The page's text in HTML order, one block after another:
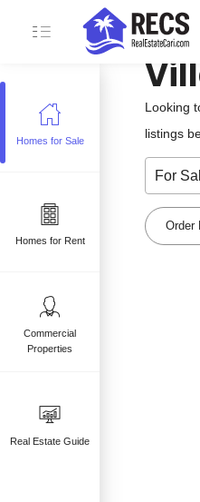
Homes for Sale
Homes for Rent
Commercial
Properties
Real Estate Guide
for sale
Looking
listings
For
Order